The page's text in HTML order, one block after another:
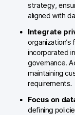
strategy,
aligned with
Integrate
incorporated
governance.
maintaining
requirements.
Focus on
defining